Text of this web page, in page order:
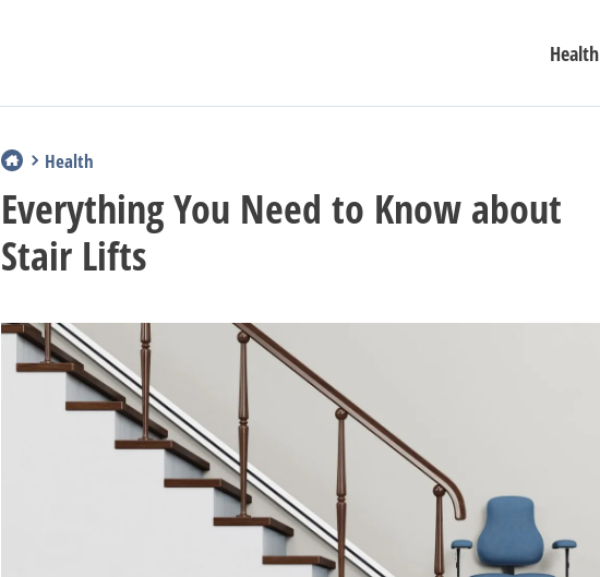
Health
Health
Everything You Need to Know about
Stair Lifts